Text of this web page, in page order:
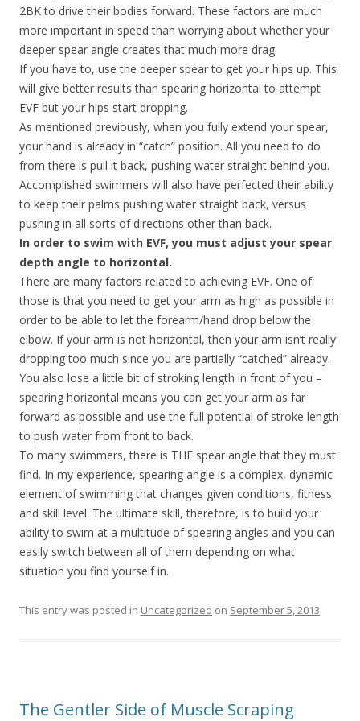
2BK to drive their bodies forward. These factors are much
more important in speed than worrying about whether your
deeper spear angle creates that much more drag.
If you have to, use the deeper spear to get your hips up. This
will give better results than spearing horizontal to attempt
EVF but your hips start dropping.
As mentioned previously, when you fully extend your spear,
your hand is already in “catch” position. All you need to do
from there is pull it back, pushing water straight behind you.
Accomplished swimmers will also have perfected their ability
to keep their palms pushing water straight back, versus
pushing in all sorts of directions other than back.
In order to swim with EVF, you must adjust your spear
depth angle to horizontal.
There are many factors related to achieving EVF. One of
those is that you need to get your arm as high as possible in
order to be able to let the forearm/hand drop below the
elbow. If your arm is not horizontal, then your arm isn’t really
dropping too much since you are partially “catched” already.
You also lose a little bit of stroking length in front of you –
spearing horizontal means you can get your arm as far
forward as possible and use the full potential of stroke length
to push water from front to back.
To many swimmers, there is THE spear angle that they must
find. In my experience, spearing angle is a complex, dynamic
element of swimming that changes given conditions, fitness
and skill level. The ultimate skill, therefore, is to build your
ability to swim at a multitude of spearing angles and you can
easily switch between all of them depending on what
situation you find yourself in.
This entry was posted in Uncategorized on September 5, 2013.
The Gentler Side of Muscle Scraping